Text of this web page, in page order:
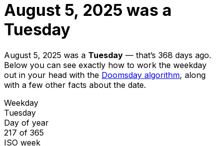
August 5, 2025 was a
Tuesday
August 5, 2025 was a Tuesday — that’s 368 days ago.
Below you can see exactly how to work the weekday
out in your head with the Doomsday algorithm, along
with a few other facts about the date.
Weekday
Tuesday
Day of year
217 of 365
ISO week